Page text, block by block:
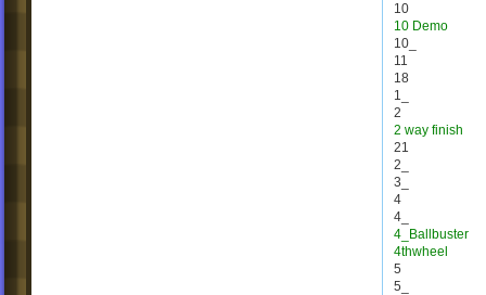
10
10 Demo
10_
11
18
1_
2
2 way finish
21
2_
3_
4
4_
4_Ballbuster
4thwheel
5
5_